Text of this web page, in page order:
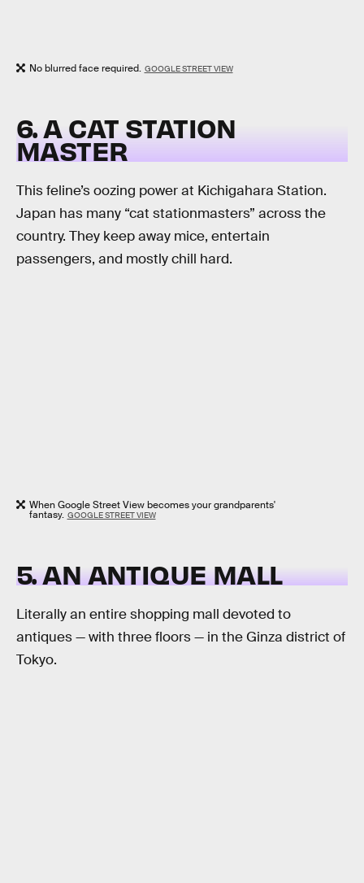
No blurred face required. GOOGLE STREET VIEW
6. A CAT STATION
MASTER
This feline’s oozing power at Kichigahara Station.
Japan has many “cat stationmasters” across the
country. They keep away mice, entertain
passengers, and mostly chill hard.
When Google Street View becomes your grandparents'
fantasy. GOOGLE STREET VIEW
5. AN ANTIQUE MALL
Literally an entire shopping mall devoted to
antiques — with three floors — in the Ginza district of
Tokyo.